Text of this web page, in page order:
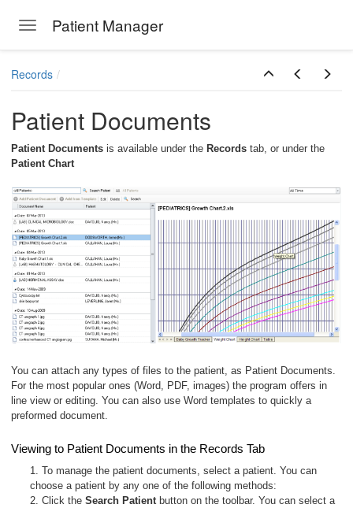
Toggle navigation
Patient Manager
Records
Patient Documents
Patient Documents is available under the Records tab, or under the
Patient Chart
You can attach any types of files to the patient, as Patient Documents.
For the most popular ones (Word, PDF, images) the program offers in
line view or editing. You can also use Word templates to quickly a
preformed document.
Viewing to Patient Documents in the Records Tab
1. To manage the patient documents, select a patient. You can
choose a patient by any one of the following methods:
2. Click the Search Patient button on the toolbar. You can select a